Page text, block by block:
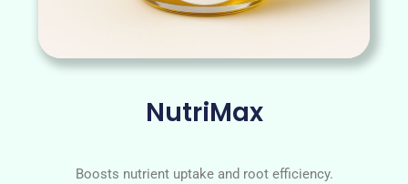
NutriMax
Boosts nutrient uptake and root efficiency.